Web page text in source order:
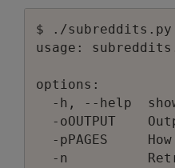
'reddit_name':
'subscribers':
>>>
position: 4
name: Pictures
reddit_name: pics
description:
subscribers: 4198
$ ./
usage:
options:
-h, --help
-oOUTPUT
-pPAGES